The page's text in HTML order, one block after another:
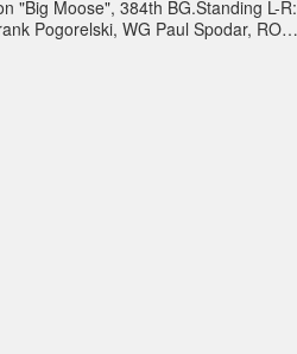
"Big Moose", 384th BG.Standing L-R:
Pogorelski, WG Paul Spodar, RO